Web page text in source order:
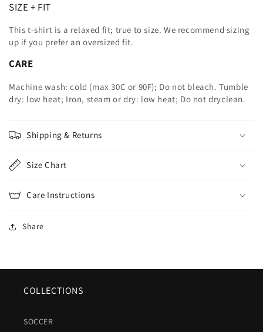
SIZE + FIT
This t-shirt is a relaxed fit; true to size. We recommend sizing
up if you prefer an oversized fit.
CARE
Machine wash: cold (max 30C or 90F); Do not bleach. Tumble
dry: low heat; Iron, steam or dry: low heat; Do not dryclean.
Shipping & Returns
Size Chart
Care Instructions
Share
COLLECTIONS
SOCCER